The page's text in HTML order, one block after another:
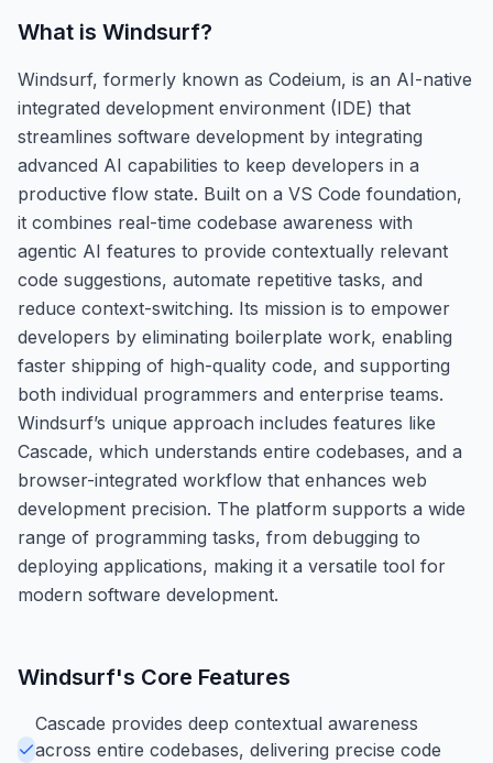
What is Windsurf?
Windsurf, formerly known as Codeium, is an AI-native
integrated development environment (IDE) that
streamlines software development by integrating
advanced AI capabilities to keep developers in a
productive flow state. Built on a VS Code foundation,
it combines real-time codebase awareness with
agentic AI features to provide contextually relevant
code suggestions, automate repetitive tasks, and
reduce context-switching. Its mission is to empower
developers by eliminating boilerplate work, enabling
faster shipping of high-quality code, and supporting
both individual programmers and enterprise teams.
Windsurf’s unique approach includes features like
Cascade, which understands entire codebases, and a
browser-integrated workflow that enhances web
development precision. The platform supports a wide
range of programming tasks, from debugging to
deploying applications, making it a versatile tool for
modern software development.
Windsurf's Core Features
Cascade provides deep contextual awareness
across entire codebases, delivering precise code